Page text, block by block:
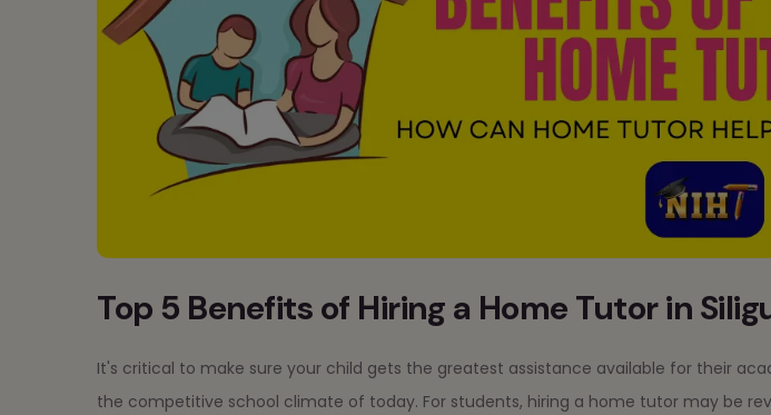
Top 5 Benefits of Hiring a Home Tutor in
It's critical to make sure your child gets the greatest assistance available for their
the competitive school climate of today. For students, hiring a home tutor may be